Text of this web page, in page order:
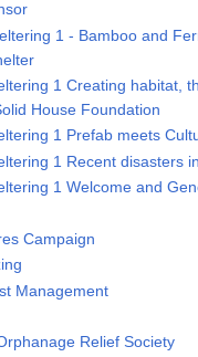
1 - Bamboo and
1 Creating habitat,
House Foundation
1 Prefab meets
1 Recent disasters
1 Welcome and
Campaign
Management
Relief Society